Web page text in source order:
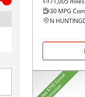
30 MPG
N